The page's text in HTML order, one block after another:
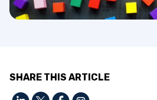
SHARE THIS ARTICLE